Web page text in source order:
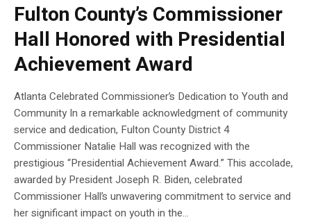
Fulton County’s Commissioner
Hall Honored with Presidential
Achievement Award
Atlanta Celebrated Commissioner’s Dedication to Youth and
Community In a remarkable acknowledgment of community
service and dedication, Fulton County District 4
Commissioner Natalie Hall was recognized with the
prestigious “Presidential Achievement Award.” This accolade,
awarded by President Joseph R. Biden, celebrated
Commissioner Hall’s unwavering commitment to service and
her significant impact on youth in the...